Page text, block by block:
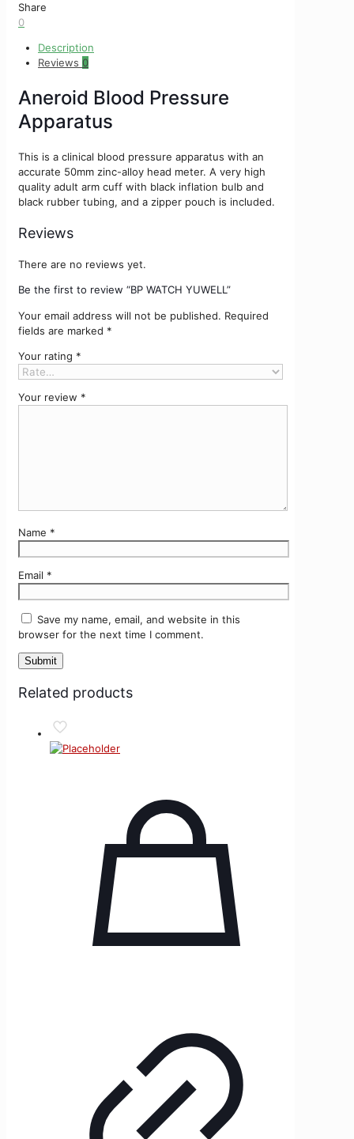
Share
0
Description
Reviews 0
Aneroid Blood Pressure
Apparatus
This is a clinical blood pressure apparatus with an
accurate 50mm zinc-alloy head meter. A very high
quality adult arm cuff with black inflation bulb and
black rubber tubing, and a zipper pouch is included.
Reviews
There are no reviews yet.
Be the first to review “BP WATCH YUWELL”
Your email address will not be published. Required
fields are marked *
Your rating *
Your review *
Name *
Email *
Save my name, email, and website in this
browser for the next time I comment.
Related products